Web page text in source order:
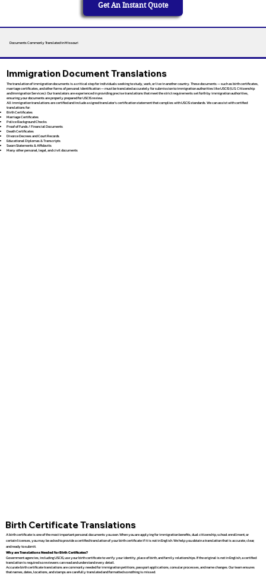
Get An Instant Quote
Documents Commonly Translated in Missouri
Immigration Document Translations
The translation of immigration documents is a critical step for individuals seeking to study, work, or live in another country. These documents — such as birth certificates,
marriage certificates, and other forms of personal identification — must be translated accurately for submission to immigration authorities like USCIS (U.S. Citizenship
and Immigration Services). Our translators are experienced in providing precise translations that meet the strict requirements set forth by immigration authorities,
ensuring your documents are properly prepared for USCIS review.
All immigration translations are certified and include a signed translator’s certification statement that complies with USCIS standards. We can assist with certified
translations for:
Birth Certificates
Marriage Certificates
Police Background Checks
Proof of Funds / Financial Documents
Death Certificates
Divorce Decrees and Court Records
Educational Diplomas & Transcripts
Sworn Statements & Affidavits
Many other personal, legal, and civil documents
Birth Certificate Translations
A birth certificate is one of the most important personal documents you own. When you are applying for immigration benefits, dual citizenship, school enrollment, or
certain licenses, you may be asked to provide a certified translation of your birth certificate if it is not in English. We help you obtain a translation that is accurate, clear,
and ready to submit.
Why are Translations Needed for Birth Certificates?
Government agencies, including USCIS, use your birth certificate to verify your identity, place of birth, and family relationships. If the original is not in English, a certified
translation is required so reviewers can read and understand every detail.
Accurate birth certificate translations are commonly needed for immigration petitions, passport applications, consular processes, and name changes. Our team ensures
that names, dates, locations, and stamps are carefully translated and formatted so nothing is missed.